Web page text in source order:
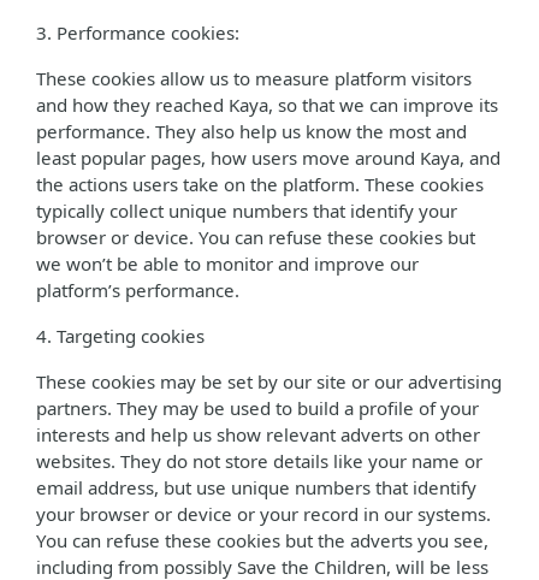
3. Performance cookies:
These cookies allow us to measure platform visitors
and how they reached Kaya, so that we can improve its
performance. They also help us know the most and
least popular pages, how users move around Kaya, and
the actions users take on the platform. These cookies
typically collect unique numbers that identify your
browser or device. You can refuse these cookies but
we won’t be able to monitor and improve our
platform’s performance.
4. Targeting cookies
These cookies may be set by our site or our advertising
partners. They may be used to build a profile of your
interests and help us show relevant adverts on other
websites. They do not store details like your name or
email address, but use unique numbers that identify
your browser or device or your record in our systems.
You can refuse these cookies but the adverts you see,
including from possibly Save the Children, will be less